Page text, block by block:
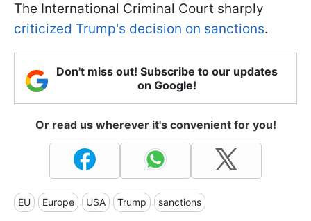
The International Criminal Court sharply
criticized Trump's decision on sanctions.
Don't miss out! Subscribe to our updates
on Google!
Or read us wherever it's convenient for you!
EU Europe USA Trump sanctions